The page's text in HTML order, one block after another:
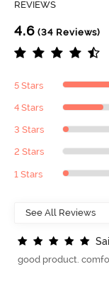
REVIEWS
4.6 (34 Reviews)
5 Stars
4 Stars
3 Stars
2 Stars
1 Stars
Sai
good product.